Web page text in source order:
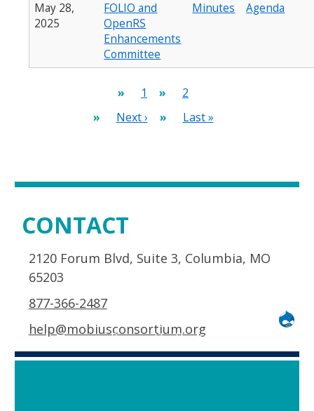
May 28,
2025
FOLIO and
OpenRS
Enhancements
Committee
Minutes Agenda
Current
1 Page
2
Next
Next ›
Last
Last »
CONTACT
2120 Forum Blvd, Suite 3, Columbia, MO
65203
877-366-2487
help@mobiusconsortium.org
Powered byDrupal